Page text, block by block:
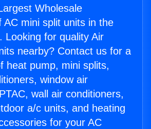
Wholesale
AC mini split units in the
Looking for quality Air
nearby? Contact us for a
heat pump, mini splits,
window air
wall air conditioners,
a/c units, and heating
for your AC